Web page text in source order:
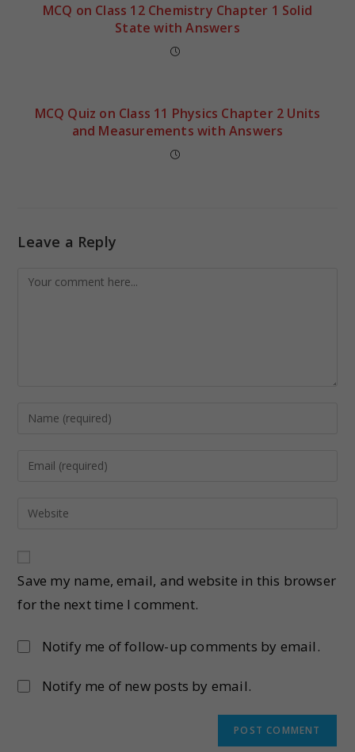
MCQ on Class 12 Chemistry Chapter 1 Solid
State with Answers
MCQ Quiz on Class 11 Physics Chapter 2 Units
and Measurements with Answers
Leave a Reply
Save my name, email, and website in this browser
for the next time I comment.
Notify me of follow-up comments by email.
Notify me of new posts by email.